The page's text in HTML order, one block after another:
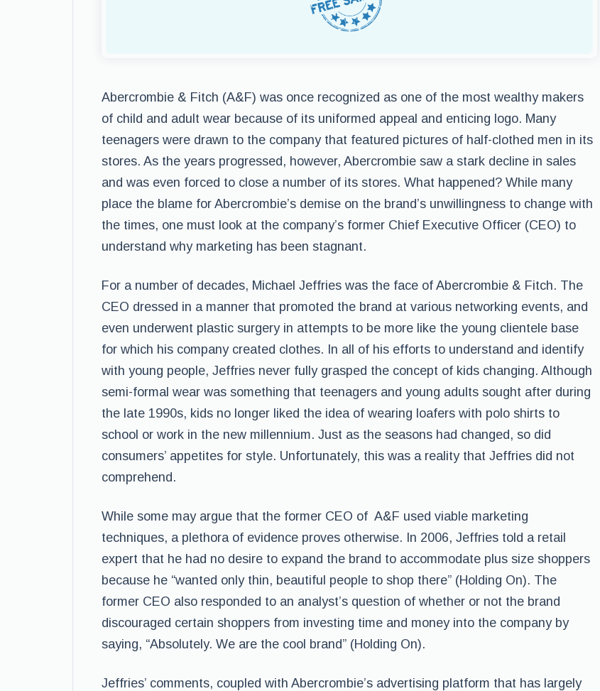
Abercrombie & Fitch (A&F) was once recognized as one of the most wealthy makers
of child and adult wear because of its uniformed appeal and enticing logo. Many
teenagers were drawn to the company that featured pictures of half-clothed men in its
stores. As the years progressed, however, Abercrombie saw a stark decline in sales
and was even forced to close a number of its stores. What happened? While many
place the blame for Abercrombie’s demise on the brand’s unwillingness to change with
the times, one must look at the company’s former Chief Executive Officer (CEO) to
understand why marketing has been stagnant.
For a number of decades, Michael Jeffries was the face of Abercrombie & Fitch. The
CEO dressed in a manner that promoted the brand at various networking events, and
even underwent plastic surgery in attempts to be more like the young clientele base
for which his company created clothes. In all of his efforts to understand and identify
with young people, Jeffries never fully grasped the concept of kids changing. Although
semi-formal wear was something that teenagers and young adults sought after during
the late 1990s, kids no longer liked the idea of wearing loafers with polo shirts to
school or work in the new millennium. Just as the seasons had changed, so did
consumers’ appetites for style. Unfortunately, this was a reality that Jeffries did not
comprehend.
While some may argue that the former CEO of A&F used viable marketing
techniques, a plethora of evidence proves otherwise. In 2006, Jeffries told a retail
expert that he had no desire to expand the brand to accommodate plus size shoppers
because he “wanted only thin, beautiful people to shop there” (Holding On). The
former CEO also responded to an analyst’s question of whether or not the brand
discouraged certain shoppers from investing time and money into the company by
saying, “Absolutely. We are the cool brand” (Holding On).
Jeffries’ comments, coupled with Abercrombie’s advertising platform that has largely